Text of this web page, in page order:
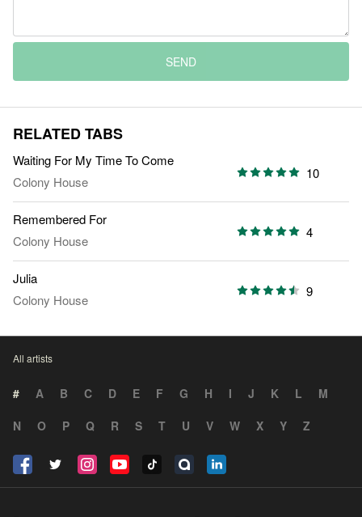
SEND
RELATED TABS
Waiting For My Time To Come
Colony House
10
Remembered For
Colony House
4
Julia
Colony House
9
All artists
# A B C D E F G H I J K L
M
N
O P Q R S T U V W X Y Z